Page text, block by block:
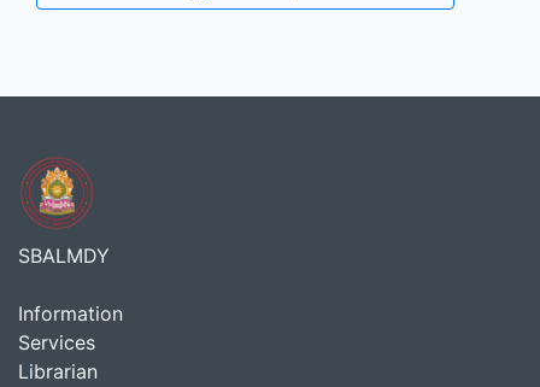
SBALMDY
Information
Services
Librarian